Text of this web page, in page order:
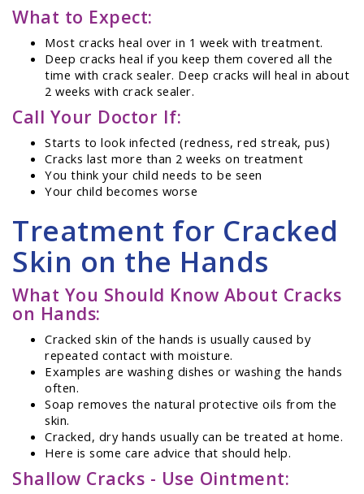
What to Expect:
Most cracks heal over in 1 week with treatment.
Deep cracks heal if you keep them covered all the
time with crack sealer. Deep cracks will heal in about
2 weeks with crack sealer.
Call Your Doctor If:
Starts to look infected (redness, red streak, pus)
Cracks last more than 2 weeks on treatment
You think your child needs to be seen
Your child becomes worse
Treatment for Cracked
Skin on the Hands
What You Should Know About Cracks
on Hands:
Cracked skin of the hands is usually caused by
repeated contact with moisture.
Examples are washing dishes or washing the hands
often.
Soap removes the natural protective oils from the
skin.
Cracked, dry hands usually can be treated at home.
Here is some care advice that should help.
Shallow Cracks - Use Ointment: